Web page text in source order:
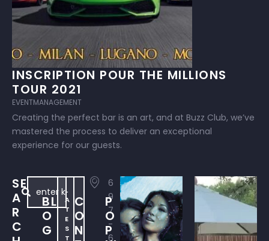
INSCRIPTION POUR THE MILLIONS
TOUR 2021
EVENTMANAGEMENT
Creating the perfect bar is an art, and at Buzz Club, we’ve
mastered the process to deliver an exceptional
experience for our guests.
SE
A
R
C
BL
O
G
L
A
T
E
S
T
C
O
N
6
9
7
-
6
P
O
P